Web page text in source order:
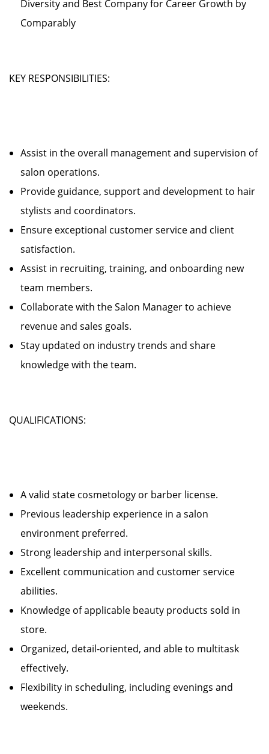
Diversity and Best Company for Career Growth by
Comparably
KEY RESPONSIBILITIES:
Assist in the overall management and supervision of
salon operations.
Provide guidance, support and development to hair
stylists and coordinators.
Ensure exceptional customer service and client
satisfaction.
Assist in recruiting, training, and onboarding new
team members.
Collaborate with the Salon Manager to achieve
revenue and sales goals.
Stay updated on industry trends and share
knowledge with the team.
QUALIFICATIONS:
A valid state cosmetology or barber license.
Previous leadership experience in a salon
environment preferred.
Strong leadership and interpersonal skills.
Excellent communication and customer service
abilities.
Knowledge of applicable beauty products sold in
store.
Organized, detail-oriented, and able to multitask
effectively.
Flexibility in scheduling, including evenings and
weekends.